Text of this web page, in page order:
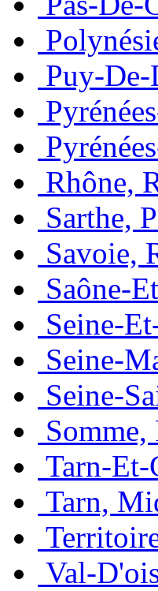
Puy-De-
Rhône,
Sarthe,
Savoie,
Saône-
Seine-
Seine-
Seine-
Somme,
Tarn-Et-
Tarn,
Val-